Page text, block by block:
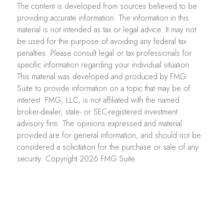
The content is developed from sources believed to be
providing accurate information. The information in this
material is not intended as tax or legal advice. It may not
be used for the purpose of avoiding any federal tax
penalties. Please consult legal or tax professionals for
specific information regarding your individual situation.
This material was developed and produced by FMG
Suite to provide information on a topic that may be of
interest. FMG, LLC, is not affiliated with the named
broker-dealer, state- or SEC-registered investment
advisory firm. The opinions expressed and material
provided are for general information, and should not be
considered a solicitation for the purchase or sale of any
security. Copyright 2026 FMG Suite.